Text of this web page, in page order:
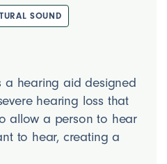
SOUND
a hearing aid designed
hearing loss that
allow a person to hear
to hear, creating a